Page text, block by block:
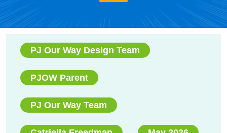
PJ Our Way Design Team
PJOW Parent
PJ Our Way Team